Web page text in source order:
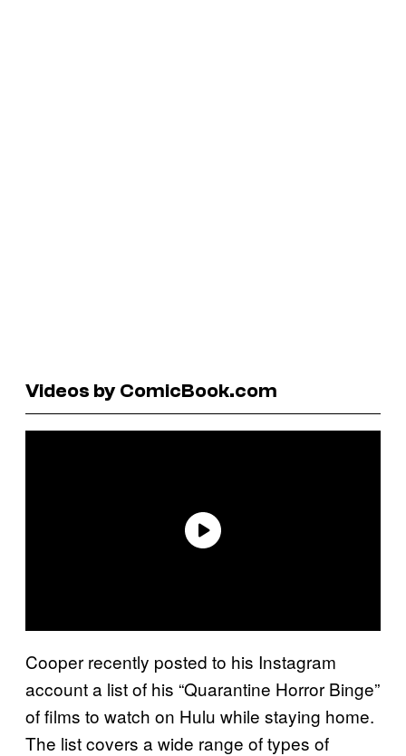
Videos by ComicBook.com
Cooper recently posted to his Instagram
account a list of his “Quarantine Horror Binge”
of films to watch on Hulu while staying home.
The list covers a wide range of types of